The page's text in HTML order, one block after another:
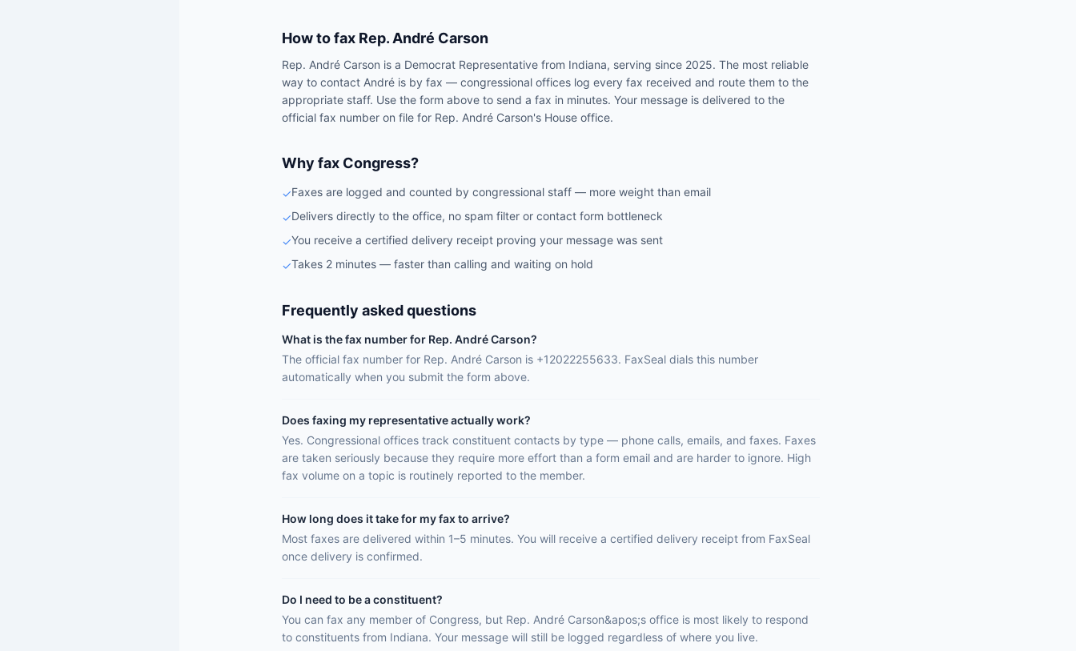
How to fax Rep. André Carson
Rep. André Carson is a Democrat Representative from Indiana, serving since 2025. The most reliable
way to contact André is by fax — congressional offices log every fax received and route them to the
appropriate staff. Use the form above to send a fax in minutes. Your message is delivered to the
official fax number on file for Rep. André Carson's House office.
Why fax Congress?
✓Faxes are logged and counted by congressional staff — more weight than email
✓Delivers directly to the office, no spam filter or contact form bottleneck
✓You receive a certified delivery receipt proving your message was sent
✓Takes 2 minutes — faster than calling and waiting on hold
Frequently asked questions
What is the fax number for Rep. André Carson?
The official fax number for Rep. André Carson is +12022255633. FaxSeal dials this number
automatically when you submit the form above.
Does faxing my representative actually work?
Yes. Congressional offices track constituent contacts by type — phone calls, emails, and faxes. Faxes
are taken seriously because they require more effort than a form email and are harder to ignore. High
fax volume on a topic is routinely reported to the member.
How long does it take for my fax to arrive?
Most faxes are delivered within 1–5 minutes. You will receive a certified delivery receipt from FaxSeal
once delivery is confirmed.
Do I need to be a constituent?
You can fax any member of Congress, but Rep. André Carson&apos;s office is most likely to respond
to constituents from Indiana. Your message will still be logged regardless of where you live.